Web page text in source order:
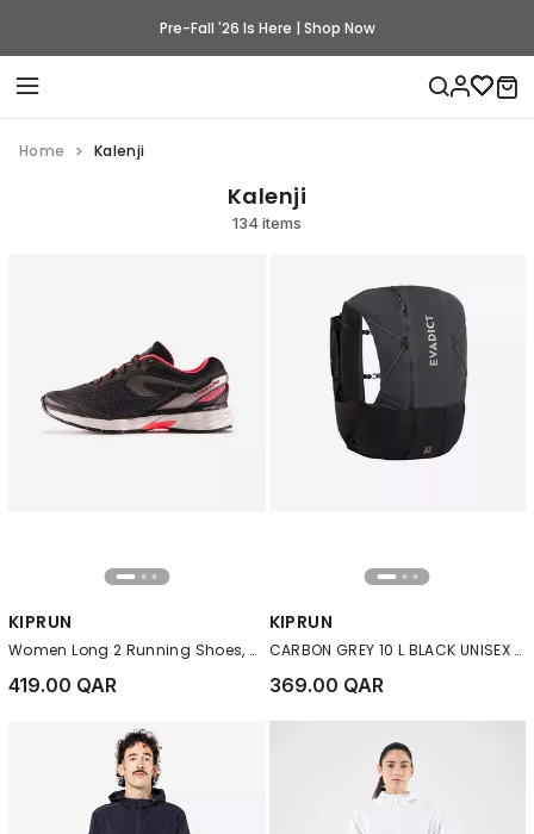
Pre-Fall '26 Is Here | Shop Now
Home Kalenji
Kalenji
134 items
KIPRUN
Women Long 2 Running Shoes, Black
419.00 QAR
KIPRUN
CARBON GREY 10 L BLACK UNISEX TRAIL RUNNING BAG - SOLD WITH 1 L WATER BLADDER
369.00 QAR